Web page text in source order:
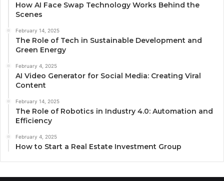
How AI Face Swap Technology Works Behind the
Scenes
February 14, 2025
The Role of Tech in Sustainable Development and
Green Energy
February 4, 2025
AI Video Generator for Social Media: Creating Viral
Content
February 14, 2025
The Role of Robotics in Industry 4.0: Automation and
Efficiency
February 4, 2025
How to Start a Real Estate Investment Group